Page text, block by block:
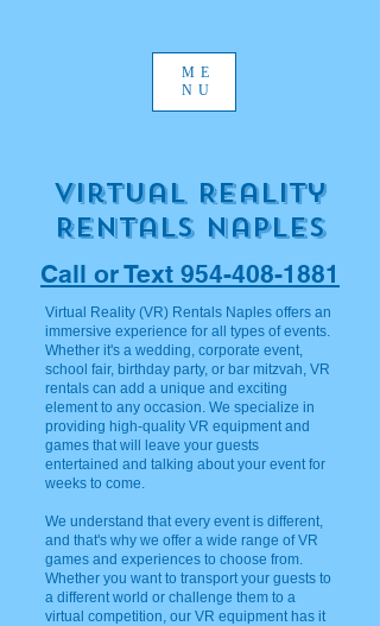
ME
NU
Virtual Reality
REntals Naples
Call or Text 954-408-1881
Virtual Reality (VR) Rentals Naples offers an
immersive experience for all types of events.
Whether it's a wedding, corporate event,
school fair, birthday party, or bar mitzvah, VR
rentals can add a unique and exciting
element to any occasion. We specialize in
providing high-quality VR equipment and
games that will leave your guests
entertained and talking about your event for
weeks to come.
We understand that every event is different,
and that's why we offer a wide range of VR
games and experiences to choose from.
Whether you want to transport your guests to
a different world or challenge them to a
virtual competition, our VR equipment has it